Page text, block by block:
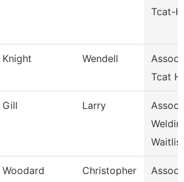
Tcat-
Knight Wendell
Assoc
Tcat
Gill Larry
Assoc
Woodard Christopher
Assoc